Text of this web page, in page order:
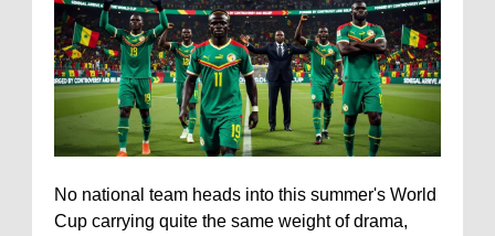
No national team heads into this summer's World
Cup carrying quite the same weight of drama,